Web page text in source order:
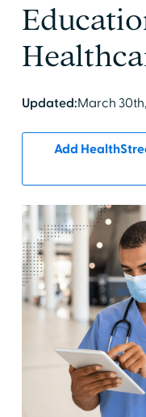
Updated:March
Add